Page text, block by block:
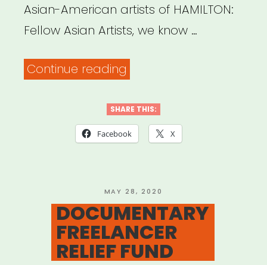
Asian-American artists of HAMILTON:
Fellow Asian Artists, we know …
Continue reading
4
BLACK
SHARE THIS:
Facebook X
POSTED
ON
MAY 28, 2020
DOCUMENTARY
FREELANCER
RELIEF FUND